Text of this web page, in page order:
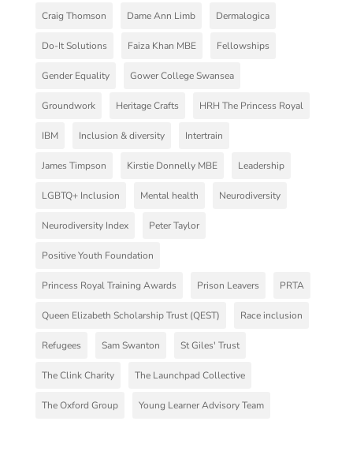
Craig Thomson Dame Ann Limb Dermalogica
Do-It Solutions Faiza Khan MBE Fellowships
Gender Equality Gower College Swansea
Groundwork Heritage Crafts HRH The Princess Royal
IBM Inclusion & diversity Intertrain
James Timpson Kirstie Donnelly MBE Leadership
LGBTQ+ Inclusion Mental health Neurodiversity
Neurodiversity Index Peter Taylor
Positive Youth Foundation
Princess Royal Training Awards Prison Leavers PRTA
Queen Elizabeth Scholarship Trust (QEST) Race inclusion
Refugees Sam Swanton St Giles' Trust
The Clink Charity The Launchpad Collective
The Oxford Group Young Learner Advisory Team